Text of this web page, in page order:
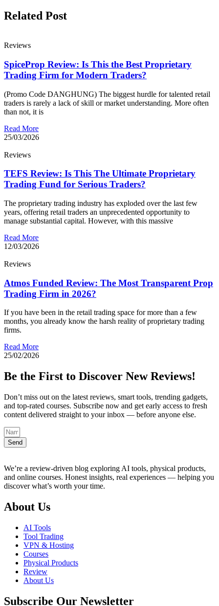
Related Post
Reviews
SpiceProp Review: Is This the Best Proprietary
Trading Firm for Modern Traders?
(Promo Code DANGHUNG) The biggest hurdle for talented retail
traders is rarely a lack of skill or market understanding. More often
than not, it is
Read More
25/03/2026
Reviews
TEFS Review: Is This The Ultimate Proprietary
Trading Fund for Serious Traders?
The proprietary trading industry has exploded over the last few
years, offering retail traders an unprecedented opportunity to
manage substantial capital. However, with this massive
Read More
12/03/2026
Reviews
Atmos Funded Review: The Most Transparent Prop
Trading Firm in 2026?
If you have been in the retail trading space for more than a few
months, you already know the harsh reality of proprietary trading
firms.
Read More
25/02/2026
Be the First to Discover New Reviews!
Don’t miss out on the latest reviews, smart tools, trending gadgets,
and top-rated courses. Subscribe now and get early access to fresh
content delivered straight to your inbox — before anyone else.
Send
We’re a review-driven blog exploring AI tools, physical products,
and online courses. Honest insights, real experiences — helping you
discover what’s worth your time.
About Us
AI Tools
Tool Trading
VPN & Hosting
Courses
Physical Products
Review
About Us
Subscribe Our Newsletter